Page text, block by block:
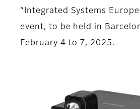
“Integrated Systems
event, to be held in
February 4 to 7, 2025.